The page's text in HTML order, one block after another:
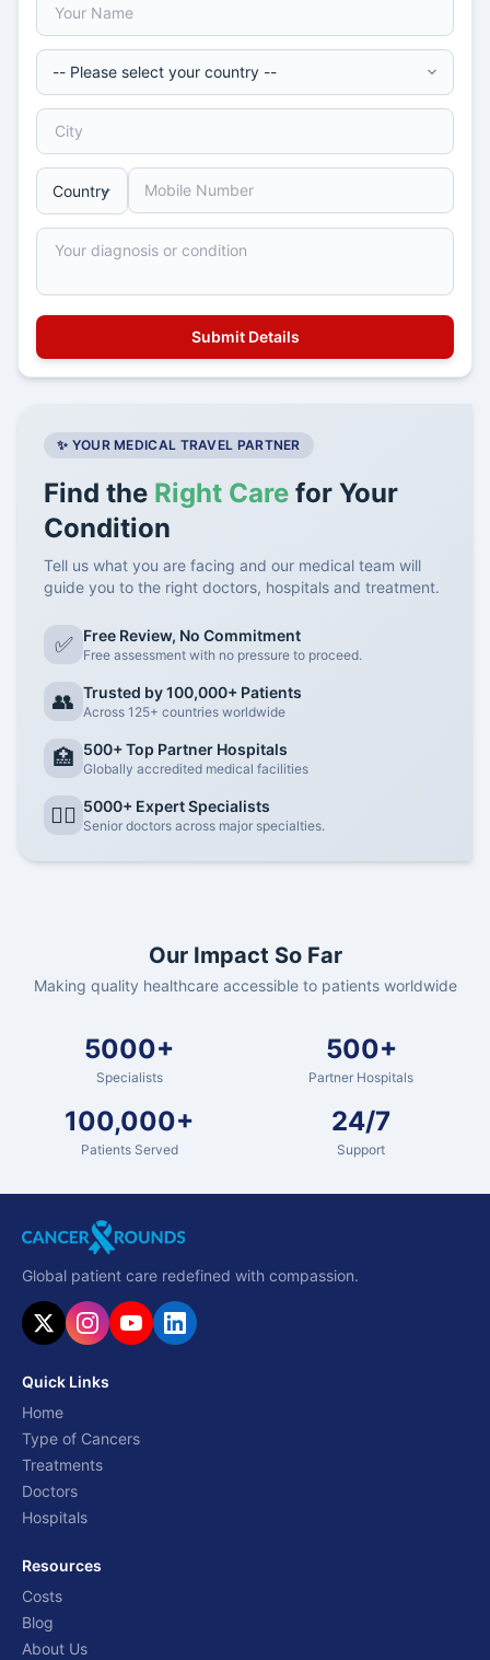
✨ YOUR MEDICAL TRAVEL PARTNER
Find the Right Care for Your
Condition
Tell us what you are facing and our medical team will
guide you to the right doctors, hospitals and treatment.
✅ Free Review, No Commitment
Free assessment with no pressure to proceed.
👥 Trusted by 100,000+ Patients
Across 125+ countries worldwide
🏥 500+ Top Partner Hospitals
Globally accredited medical facilities
👨‍⚕️ 5000+ Expert Specialists
Senior doctors across major specialties.
Our Impact So Far
Making quality healthcare accessible to patients worldwide
5000+
Specialists
500+
Partner Hospitals
100,000+
Patients Served
24/7
Support
Global patient care redefined with compassion.
Quick Links
Home
Type of Cancers
Treatments
Doctors
Hospitals
Resources
Costs
Blog
About Us